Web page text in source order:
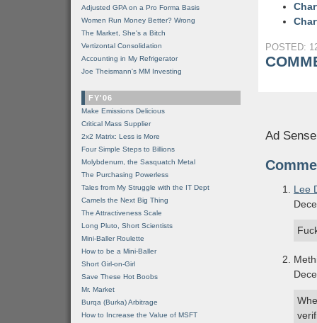
POSTED:
Ad
Lee
Adjusted GPA on a Pro Forma Basis
Women Run Money Better? Wrong
The Market, She's a Bitch
Vertizontal Consolidation
Accounting in My Refrigerator
Joe Theismann's MM Investing
FY'06
Make Emissions Delicious
Critical Mass Supplier
2x2 Matrix: Less is More
Four Simple Steps to Billions
Molybdenum, the Sasquatch Metal
The Purchasing Powerless
Tales from My Struggle with the IT Dept
Camels the Next Big Thing
The Attractiveness Scale
Long Pluto, Short Scientists
Mini-Baller Roulette
How to be a Mini-Baller
Short Girl-on-Girl
Save These Hot Boobs
Mr. Market
Burqa (Burka) Arbitrage
How to Increase the Value of MSFT